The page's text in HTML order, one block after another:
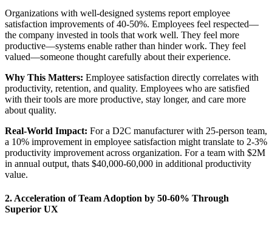
Organizations with well-designed systems report employee
satisfaction improvements of 40-50%. Employees feel respected—
the company invested in tools that work well. They feel more
productive—systems enable rather than hinder work. They feel
valued—someone thought carefully about their experience.
Why This Matters: Employee satisfaction directly correlates with
productivity, retention, and quality. Employees who are satisfied
with their tools are more productive, stay longer, and care more
about quality.
Real-World Impact: For a D2C manufacturer with 25-person team,
a 10% improvement in employee satisfaction might translate to 2-3%
productivity improvement across organization. For a team with $2M
in annual output, thats $40,000-60,000 in additional productivity
value.
2. Acceleration of Team Adoption by 50-60% Through
Superior UX